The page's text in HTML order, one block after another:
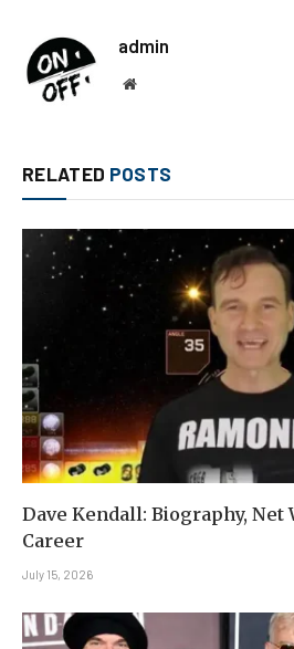
admin
Website
RELATED POSTS
Dave Kendall: Biography, Net
Career
July 15, 2026